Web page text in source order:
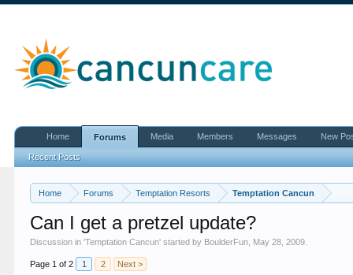
Home Forums Temptation Resorts Temptation Cancun
Can I get a pretzel update?
Discussion in 'Temptation Cancun' started by BoulderFun May 28, 2009
Page 1 of 2 1 2 Next >
Home Forums
Recent Posts
Media Members Messages New